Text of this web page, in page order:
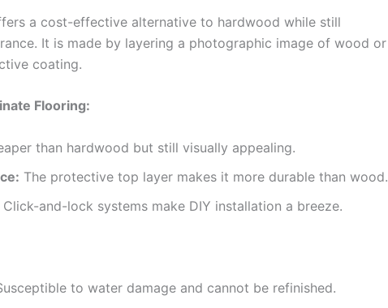
a cost-effective alternative to hardwood while still
It is made by layering a photographic image of wood or
coating.
Flooring:
than hardwood but still visually appealing.
The protective top layer makes it more durable than wood.
Click-and-lock systems make DIY installation a breeze.
to water damage and cannot be refinished.